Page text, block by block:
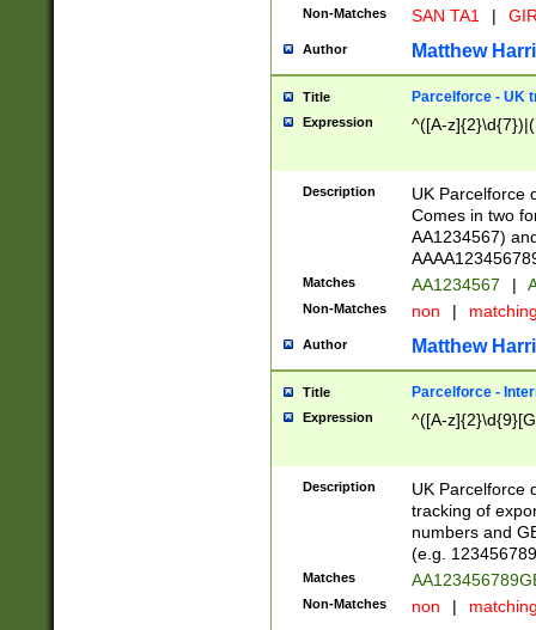
Non-Matches SAN TA1 |
Author Matthew
Title Parcelforce - UK
Expression ^([A-
Description
UK Parcelforce
Comes in two
AA1234567)
Matches AA1234567 |
Non-Matches non |
Author Matthew
Title Parcelforce -
Expression ^([A-
Description
UK Parcelforce
tracking of
numbers and
(e.g.
Matches
Non-Matches non |